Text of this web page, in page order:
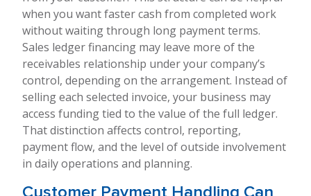
when you want faster cash from completed work
without waiting through long payment terms.
Sales ledger financing may leave more of the
receivables relationship under your company’s
control, depending on the arrangement. Instead of
selling each selected invoice, your business may
access funding tied to the value of the full ledger.
That distinction affects control, reporting,
payment flow, and the level of outside involvement
in daily operations and planning.
Customer Payment Handling Can